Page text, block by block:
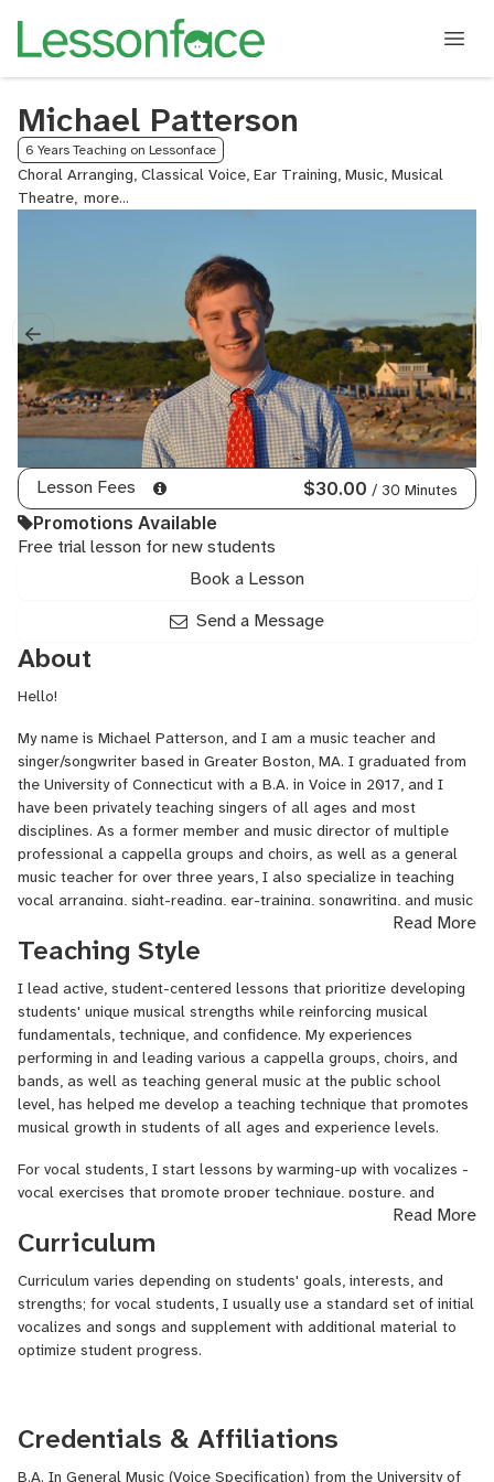
Michael Patterson
6 Years Teaching on Lessonface
Choral Arranging, Classical Voice, Ear Training, Music, Musical
Theatre, Pop
Singing,
Songwriting,
Vocal
Arranging,
Voice
Lesson Fees $30.00 / 30 Minutes
Promotions Available
Free trial lesson for new students
Book a Lesson
Send a Message
About
Hello!
My name is Michael Patterson, and I am a music teacher and
singer/songwriter based in Greater Boston, MA. I graduated from
the University of Connecticut with a B.A. in Voice in 2017, and I
have been privately teaching singers of all ages and most
disciplines. As a former member and music director of multiple
professional a cappella groups and choirs, as well as a general
music teacher for over three years, I also specialize in teaching
vocal arranging, sight-reading, ear-training, songwriting, and music
I am passionate about cultivating a collaborative environment
where me and my students can work together to foster a lifelong
love of learning and music. I create an individualized lesson
plan for each of my students based off of their strengths,
interests, and musical goals, and I help students develop optimal
technique and musicianship in a safe, collaborative environment.
The Youtube video provided is an a cappella cover of a song
the Vineyard Sound. I am soloing, arranged the a cappella
arrangement, and music directed the Vineyard Sound the Summer
Read More
Teaching Style
I lead active, student-centered lessons that prioritize developing
students' unique musical strengths while reinforcing musical
fundamentals, technique, and confidence. My experiences
performing in and leading various a cappella groups, choirs, and
bands, as well as teaching general music at the public school
level, has helped me develop a teaching technique that promotes
musical growth in students of all ages and experience levels.
For vocal students, I start lessons by warming-up with vocalizes -
vocal exercises that promote proper technique, posture, and
stamina while developing optimal breath support and clarity in
tone. We then work through a varied, individualized set of songs or
student to reach their personal musical goals. I enjoy working with
artists and songs my students are interested in as much as
possible!
professional Summer a cappella group based on Martha's
Read More
Curriculum
Curriculum varies depending on students' goals, interests, and
strengths; for vocal students, I usually use a standard set of initial
vocalizes and songs and supplement with additional material to
optimize student progress.
Credentials & Affiliations
B.A. In General Music (Voice Specification) from the University of